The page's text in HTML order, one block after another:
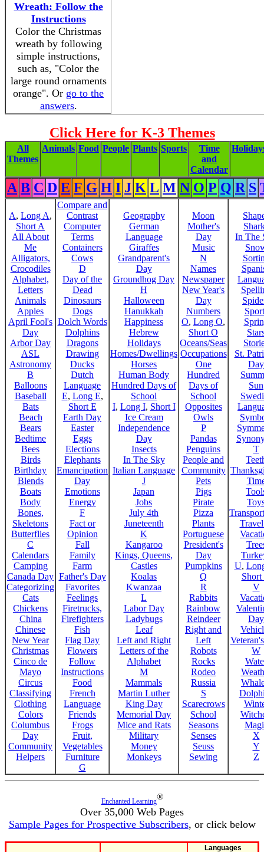
Wreath: Follow the
Instructions
Color the Christmas
wreath by following
simple instructions,
such as, "Color the
large round ornaments
orange". Or go to the
answers.
Click Here for K-3 Themes
All
Themes
Animals Food People Plants Sports
Time
and
Calendar
A B C D E F G H I J K L M N O P Q R S
A, Long A,
Short A
All About
Me
Alligators,
Crocodiles
Alphabet,
Letters
Animals
Apples
April Fool's
Day
Arbor Day
ASL
Astronomy
B
Balloons
Baseball
Bats
Beach
Bears
Bedtime
Bees
Birds
Birthday
Blends
Boats
Body
Bones,
Skeletons
Butterflies
C
Calendars
Camping
Canada Day
Categorizing
Cats
Chickens
China
Chinese
New Year
Christmas
Cinco de
Mayo
Circus
Classifying
Clothing
Colors
Columbus
Day
Community
Helpers
Compare and
Contrast
Computer
Terms
Containers
Cows
D
Day of the
Dead
Dinosaurs
Dogs
Dolch Words
Dolphins
Dragons
Drawing
Ducks
Dutch
Language
E, Long E,
Short E
Earth Day
Easter
Eggs
Elections
Elephants
Emancipation
Day
Emotions
Energy
F
Fact or
Opinion
Fall
Family
Farm
Father's Day
Favorites
Feelings
Firetrucks,
Firefighters
Fish
Flag Day
Flowers
Follow
Instructions
Food
French
Language
Friends
Frogs
Fruit,
Vegetables
Furniture
G
Geography
German
Language
Giraffes
Grandparent's
Day
Groundhog Day
H
Halloween
Hanukkah
Happiness
Hebrew
Holidays
Homes/Dwellings
Horses
Human Body
Hundred Days of
School
I, Long I, Short I
Ice Cream
Independence
Day
Insects
In The Sky
Italian Language
J
Japan
Jobs
July 4th
Juneteenth
K
Kangaroo
Kings, Queens,
Castles
Koalas
Kwanzaa
L
Labor Day
Ladybugs
Leaf
Left and Right
Letters of the
Alphabet
M
Mammals
Martin Luther
King Day
Memorial Day
Mice and Rats
Military
Money
Monkeys
Moon
Mother's
Day
Music
N
Names
Newspaper
New Year's
Day
Numbers
O, Long O,
Short O
Oceans/Seas
Occupations
One
Hundred
Days of
School
Opposites
Owls
P
Pandas
Penguins
People and
Community
Pets
Pigs
Pirate
Pizza
Plants
Portuguese
President's
Day
Pumpkins
Q
R
Rabbits
Rainbow
Reindeer
Right and
Left
Robots
Rocks
Rodeo
Russia
S
Scarecrows
School
Seasons
Senses
Seuss
Sewing
In The
St.
Day
Sun
T
U,
Short
V
Day
W
X
Y
Z
Enchanted Learning®
Over 35,000 Web Pages
Sample Pages for Prospective Subscribers, or click below
Languages